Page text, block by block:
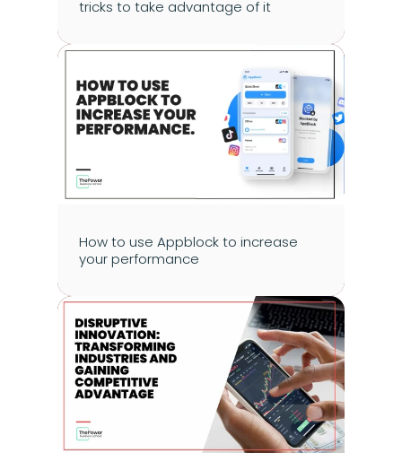
tricks to take advantage of it
How to use Appblock to increase
your performance